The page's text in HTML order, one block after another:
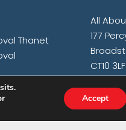
Thanet
All
177
CT10 3LF
T:
Accept